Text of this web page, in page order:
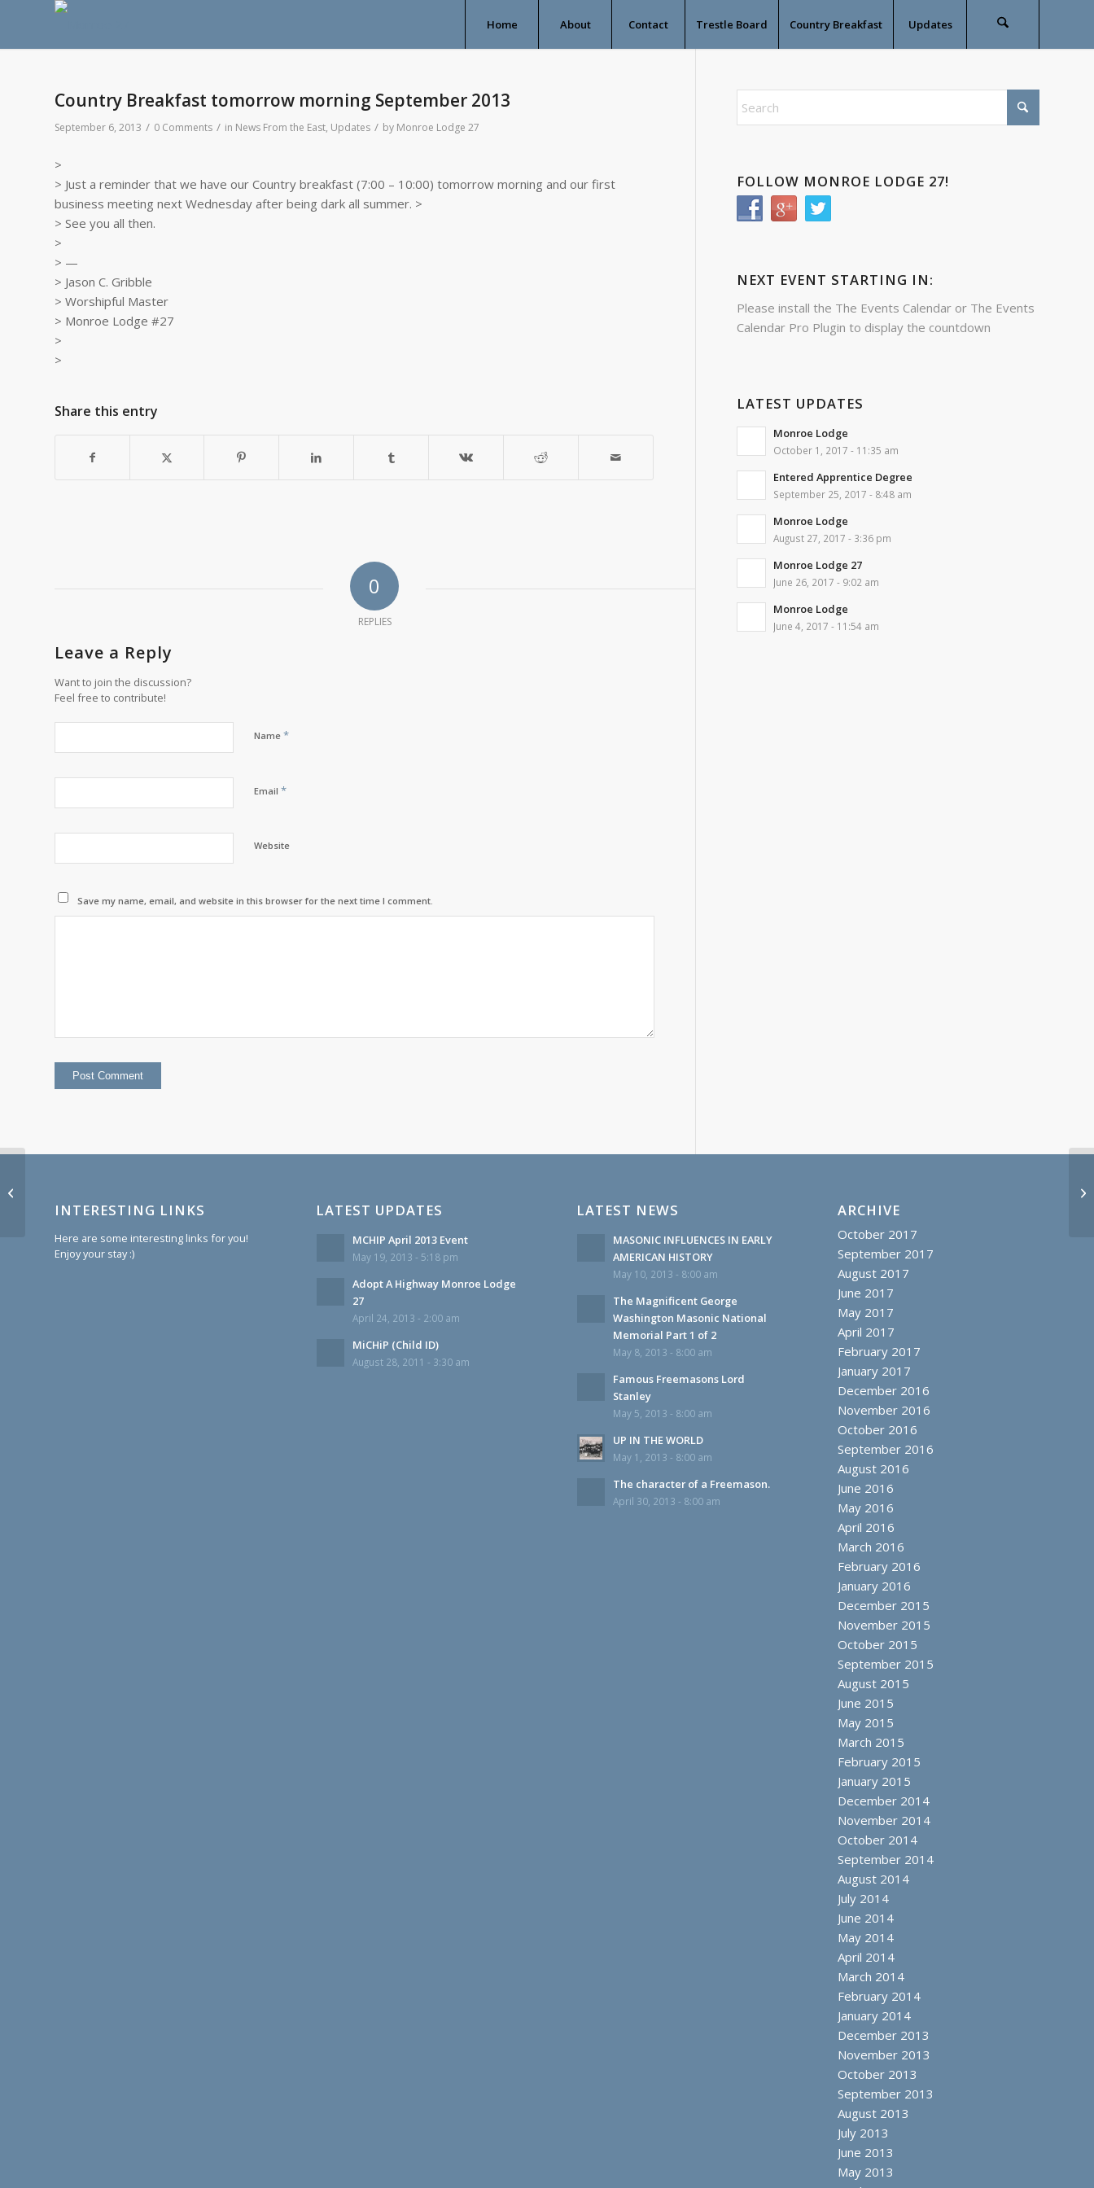
Home About Contact Trestle Board Country Breakfast Updates
Country Breakfast tomorrow morning September 2013
September 6, 2013 / 0 Comments / in News From the East, Updates / by Monroe Lodge 27
>
> Just a reminder that we have our Country breakfast (7:00 – 10:00) tomorrow morning and our first
business meeting next Wednesday after being dark all summer. >
> See you all then.
>
> —
> Jason C. Gribble
> Worshipful Master
> Monroe Lodge #27
>
>
Share this entry
0
REPLIES
Leave a Reply
Want to join the discussion?
Feel free to contribute!
Name *
Email *
Website
Save my name, email, and website in this browser for the next time I comment.
FOLLOW MONROE LODGE 27!
NEXT EVENT STARTING IN:
Please install the The Events Calendaror The Events
Calendar Pro Plugin to display the countdown
LATEST UPDATES
Monroe Lodge
October 1, 2017 - 11:35 am
Entered Apprentice Degree
September 25, 2017 - 8:48 am
Monroe Lodge
August 27, 2017 - 3:36 pm
Monroe Lodge 27
June 26, 2017 - 9:02 am
Monroe Lodge
June 4, 2017 - 11:54 am
INTERESTING LINKS
Here are some interesting links for you!
Enjoy your stay :)
LATEST UPDATES
MCHIP April 2013 Event
May 19, 2013 - 5:18 pm
Adopt A Highway Monroe Lodge
27
April 24, 2013 - 2:00 am
MiCHiP (Child ID)
August 28, 2011 - 3:30 am
LATEST NEWS
MASONIC INFLUENCES IN EARLY
AMERICAN HISTORY
May 10, 2013 - 8:00 am
The Magnificent George
Washington Masonic National
Memorial Part 1 of 2
May 8, 2013 - 8:00 am
Famous Freemasons Lord
Stanley
May 5, 2013 - 8:00 am
UP IN THE WORLD
May 1, 2013 - 8:00 am
The character of a Freemason.
April 30, 2013 - 8:00 am
ARCHIVE
October 2017
September 2017
August 2017
June 2017
May 2017
April 2017
February 2017
January 2017
December 2016
November 2016
October 2016
September 2016
August 2016
June 2016
May 2016
April 2016
March 2016
February 2016
January 2016
December 2015
November 2015
October 2015
September 2015
August 2015
June 2015
May 2015
March 2015
February 2015
January 2015
December 2014
November 2014
October 2014
September 2014
August 2014
July 2014
June 2014
May 2014
April 2014
March 2014
February 2014
January 2014
December 2013
November 2013
October 2013
September 2013
August 2013
July 2013
June 2013
May 2013